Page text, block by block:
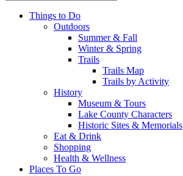
Things to Do
Outdoors
Summer & Fall
Winter & Spring
Trails
Trails Map
Trails by Activity
History
Museum & Tours
Lake County Characters
Historic Sites & Memorials
Eat & Drink
Shopping
Health & Wellness
Places To Go